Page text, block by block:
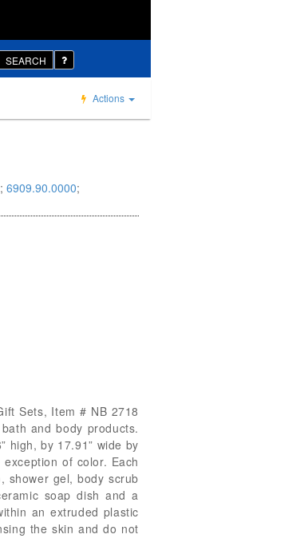
SEARCH
Actions
; 6909.90.0000;
Sets, Item # NB 2718
and body products.
high, by 17.91” wide by
of color. Each
shower gel, body scrub
soap dish and a
an extruded plastic
the skin and do not